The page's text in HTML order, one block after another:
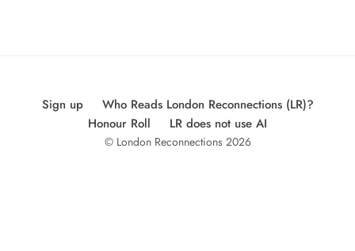
Sign up
Who Reads London Reconnections (LR)?
Honour Roll
LR does not use AI
© London Reconnections 2026